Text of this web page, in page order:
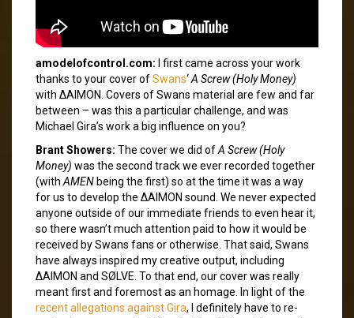
amodelofcontrol.com: I first came across your work
thanks to your cover ofSwans‘A Screw (Holy Money)
with ΔAIMON. Covers of Swans material are few and far
between – was this a particular challenge, and was
Michael Gira’s work a big influence on you?
Brant Showers: The cover we did ofA Screw (Holy
Money) was the second track we ever recorded together
(with AMEN being the first) so at the time it was a way
for us to develop the ΔAIMON sound. We never expected
anyone outside of our immediate friends to even hear it,
so there wasn’t much attention paid to how it would be
received by Swans fans or otherwise. That said, Swans
have always inspired my creative output, including
ΔAIMON and SØLVE. To that end, our cover was really
meant first and foremost as an homage. In light of the
recent allegations against Gira, I definitely have to re-